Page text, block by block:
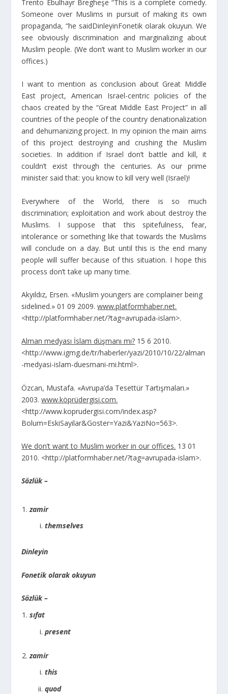
Trento Ebulhayr Bregheşe “This is a complete comedy.
Someone over Muslims in pursuit of making its own
propaganda, “he saidDinleyinFonetik olarak okuyun. We
see obviously discrimination and marginalizing about
Muslim people. (We don’t want to Muslim worker in our
offices.)
I want to mention as conclusion about Great Middle
East project, American Israel-centric policies of the
chaos created by the “Great Middle East Project” in all
countries of the people of the country denationalization
and dehumanizing project. In my opinion the main aims
of this project destroying and crushing the Muslim
societies. In addition if Israel don’t battle and kill, it
couldn’t exist through the centuries. As our prime
minister said that: you know to kill very well (Israel)!
Everywhere of the World, there is so much
discrimination; exploitation and work about destroy the
Muslims. I suppose that this spitefulness, fear,
intolerance or something like that towards the Muslims
will conclude on a day. But until this is the end many
people will suffer because of this situation. I hope this
process don’t take up many time.
Akyıldız, Ersen. «Muslim youngers are complainer being
sidelined.» 01 09 2009.www.platformhaber.net.
<http://platformhaber.net/?tag=avrupada-islam>.
Alman medyası İslam düşmanı mı? 15 6 2010.
<http://www.igmg.de/tr/haberler/yazi/2010/10/22/alman
-medyasi-islam-duesmani-mi.html>.
Özcan, Mustafa. «Avrupa’da Tesettür Tartışmaları.»
2003.www.köprüdergisi.com.
<http://www.koprudergisi.com/index.asp?
Bolum=EskiSayilar&Goster=Yazi&YaziNo=563>.
We don’t want to Muslim worker in our offices. 13 01
2010. <http://platformhaber.net/?tag=avrupada-islam>.
Sözlük –
zamir
themselves
Dinleyin
Fonetik olarak okuyun
Sözlük –
sıfat
present
zamir
this
quod